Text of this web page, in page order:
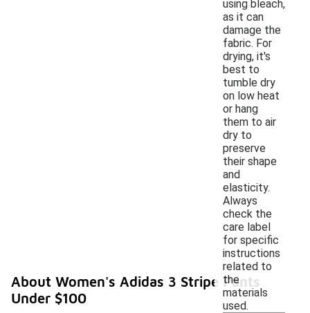
using bleach,
as it can
damage the
fabric. For
drying, it's
best to
tumble dry
on low heat
or hang
them to air
dry to
preserve
their shape
and
elasticity.
Always
check the
care label
for specific
instructions
related to
the
materials
used.
About Women's Adidas 3 Stripe Pants
Under $100